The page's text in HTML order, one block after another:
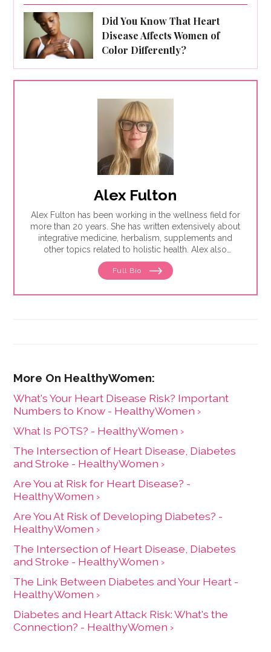
Did You Know That Heart
Disease Affects Women of
Color Differently?
Alex Fulton
Alex Fulton has been working in the wellness field for
more than 20 years. She has written extensively about
integrative medicine, herbalism, supplements and
other topics related to holistic health. Alex also
focuses on issues related to women's health, from
menstruation to menopause. She has collaborated
practitioners to promote natural approaches to health
Full Bio
What's Your Heart Disease Risk? Important
Numbers to Know - HealthyWomen ›
What Is POTS? - HealthyWomen ›
The Intersection of Heart Disease, Diabetes
and Stroke - HealthyWomen ›
Are You at Risk for Heart Disease? -
HealthyWomen ›
Are You At Risk of Developing Diabetes? -
HealthyWomen ›
The Intersection of Heart Disease, Diabetes
and Stroke - HealthyWomen ›
The Link Between Diabetes and Your Heart -
HealthyWomen ›
Diabetes and Heart Attack Risk: What's the
Connection? - HealthyWomen ›